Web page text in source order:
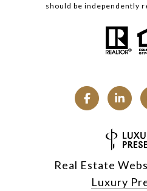
should be independently
Real Estate
Luxury